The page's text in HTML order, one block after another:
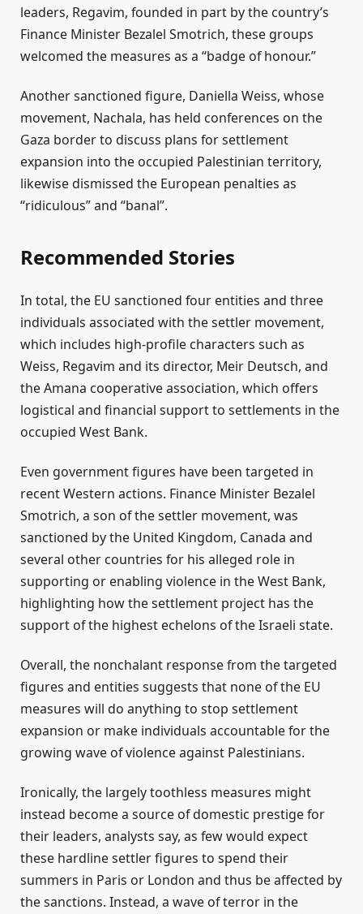
leaders, Regavim, founded in part by the country’s
Finance Minister Bezalel Smotrich, these groups
welcomed the measures as a “badge of honour.”
Another sanctioned figure, Daniella Weiss, whose
movement, Nachala, has held conferences on the
Gaza border to discuss plans for settlement
expansion into the occupied Palestinian territory,
likewise dismissed the European penalties as
“ridiculous” and “banal”.
Recommended Stories
l
i
s
t
o
f
4
t
e
m
s
e
n
d
o
f
l
i
t
In total, the EU sanctioned four entities and three
individuals associated with the settler movement,
which includes high-profile characters such as
Weiss, Regavim and its director, Meir Deutsch, and
the Amana cooperative association, which offers
logistical and financial support to settlements in the
occupied West Bank.
Even government figures have been targeted in
recent Western actions. Finance Minister Bezalel
Smotrich, a son of the settler movement, was
sanctioned by the United Kingdom, Canada and
several other countries for his alleged role in
supporting or enabling violence in the West Bank,
highlighting how the settlement project has the
support of the highest echelons of the Israeli state.
Overall, the nonchalant response from the targeted
figures and entities suggests that none of the EU
measures will do anything to stop settlement
expansion or make individuals accountable for the
growing wave of violence against Palestinians.
Ironically, the largely toothless measures might
instead become a source of domestic prestige for
their leaders, analysts say, as few would expect
these hardline settler figures to spend their
summers in Paris or London and thus be affected by
the sanctions. Instead, a wave of terror in the